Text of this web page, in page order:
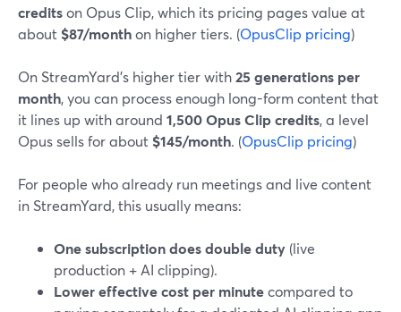
creditson Opus Clip, which its pricing pages value at
about $87/monthon higher tiers. (OpusClip pricing)
On StreamYard’s higher tier with25 generations per
month, you can process enough long-form content that
it lines up with around 1,500 Opus Clip credits, a level
Opus sells for about $145/month. (OpusClip pricing)
For people who already run meetings and live content
in StreamYard, this usually means:
One subscription does double duty (live
production + AI clipping).
Lower effective cost per minutecompared to